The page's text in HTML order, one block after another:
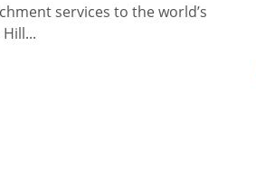
services to the world’s